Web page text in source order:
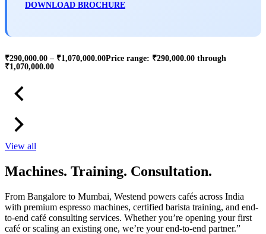
DOWNLOAD BROCHURE
₹290,000.00 – ₹1,070,000.00Price range: ₹290,000.00 through
₹1,070,000.00
View all
Machines. Training. Consultation.
From Bangalore to Mumbai, Westend powers cafés across India
with premium espresso machines, certified barista training, and end-
to-end café consulting services. Whether you’re opening your first
café or scaling an existing one, we’re your end-to-end partner.”